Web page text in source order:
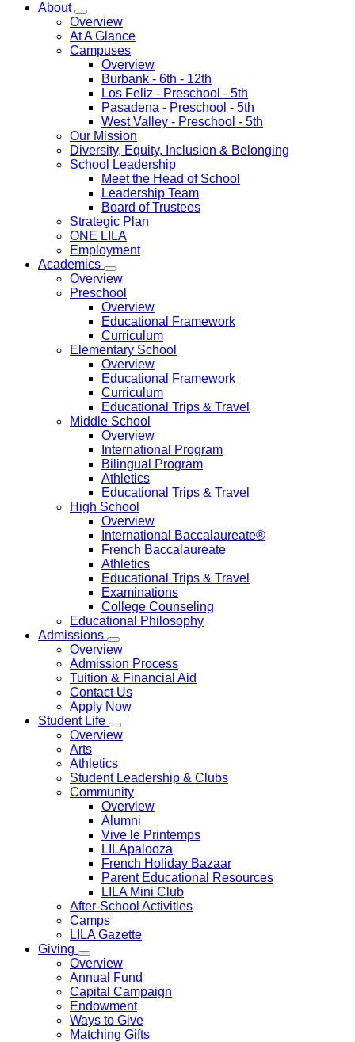
About
Overview
At A Glance
Campuses
Overview
Burbank - 6th - 12th
Los Feliz - Preschool - 5th
Pasadena - Preschool - 5th
West Valley - Preschool - 5th
Our Mission
Diversity, Equity, Inclusion & Belonging
School Leadership
Meet the Head of School
Leadership Team
Board of Trustees
Strategic Plan
ONE LILA
Employment
Academics
Overview
Preschool
Overview
Educational Framework
Curriculum
Elementary School
Overview
Educational Framework
Curriculum
Educational Trips & Travel
Middle School
Overview
International Program
Bilingual Program
Athletics
Educational Trips & Travel
High School
Overview
International Baccalaureate®
French Baccalaureate
Athletics
Educational Trips & Travel
Examinations
College Counseling
Educational Philosophy
Admissions
Overview
Admission Process
Tuition & Financial Aid
Contact Us
Apply Now
Student Life
Overview
Arts
Athletics
Student Leadership & Clubs
Community
Overview
Alumni
Vive le Printemps
LILApalooza
French Holiday Bazaar
Parent Educational Resources
LILA Mini Club
After-School Activities
Camps
LILA Gazette
Giving
Overview
Annual Fund
Capital Campaign
Endowment
Ways to Give
Matching Gifts